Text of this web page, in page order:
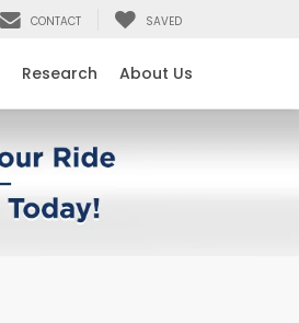
CONTACT SAVED
Research About Us